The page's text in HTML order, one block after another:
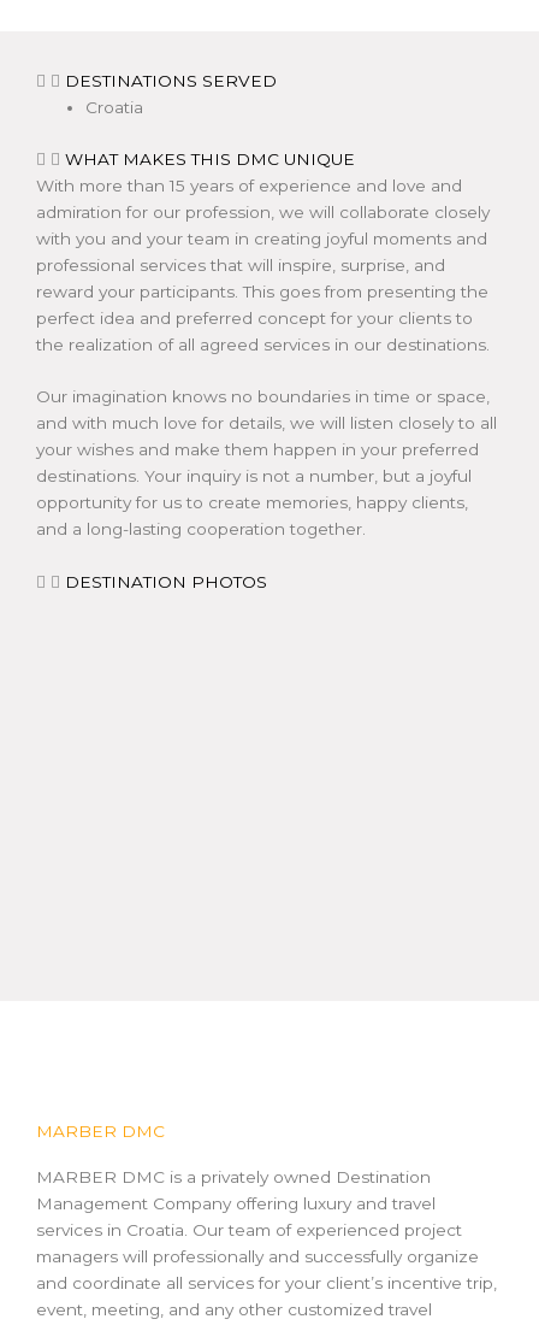
DESTINATIONS SERVED
Croatia
WHAT MAKES THIS DMC UNIQUE
With more than 15 years of experience and love and
admiration for our profession, we will collaborate closely
with you and your team in creating joyful moments and
professional services that will inspire, surprise, and
reward your participants. This goes from presenting the
perfect idea and preferred concept for your clients to
the realization of all agreed services in our destinations.
Our imagination knows no boundaries in time or space,
and with much love for details, we will listen closely to all
your wishes and make them happen in your preferred
destinations. Your inquiry is not a number, but a joyful
opportunity for us to create memories, happy clients,
and a long-lasting cooperation together.
DESTINATION PHOTOS
MARBER DMC
MARBER DMC is a privately owned Destination
Management Company offering luxury and travel
services in Croatia. Our team of experienced project
managers will professionally and successfully organize
and coordinate all services for your client’s incentive trip,
event, meeting, and any other customized travel